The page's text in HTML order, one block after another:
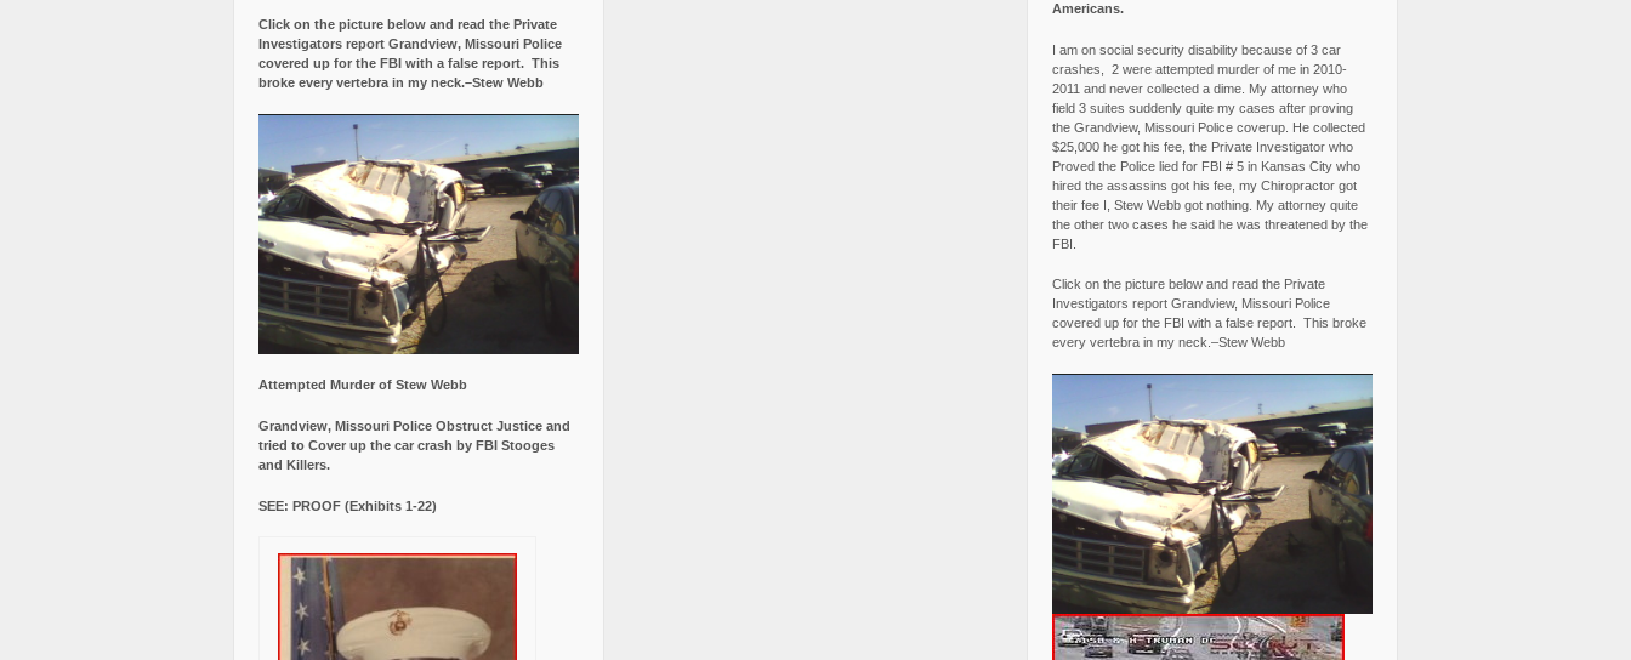
Click on the picture below and read the Private
Investigators report Grandview, Missouri Police
covered up for the FBI with a false report. This
broke every vertebra in my neck.–Stew Webb
Attempted Murder of Stew Webb
Grandview, Missouri Police Obstruct Justice and
tried to Cover up the car crash by FBI Stooges
and Killers.
SEE: PROOF (Exhibits 1-22)
Americans.
I am on social security disability because of 3 car
crashes, 2 were attempted murder of me in 2010-
2011 and never collected a dime. My attorney who
field 3 suites suddenly quite my cases after proving
the Grandview, Missouri Police coverup. He collected
$25,000 he got his fee, the Private Investigator who
Proved the Police lied for FBI # 5 in Kansas City who
hired the assassins got his fee, my Chiropractor got
their fee I, Stew Webb got nothing. My attorney quite
the other two cases he said he was threatened by the
FBI.
Click on the picture below and read the Private
Investigators report Grandview, Missouri Police
covered up for the FBI with a false report. This broke
every vertebra in my neck.–Stew Webb